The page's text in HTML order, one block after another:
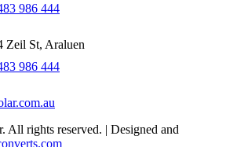
986 444
Zeil St, Araluen
986 444
All rights reserved. | Designed and